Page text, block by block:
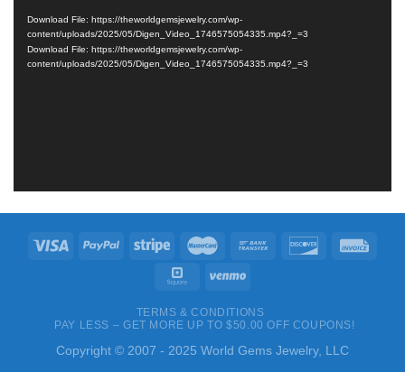
Download File: https://theworldgemsjewelry.com/wp-
content/uploads/2025/05/Digen_Video_1746575054335.mp4?_=3
Download File: https://theworldgemsjewelry.com/wp-
content/uploads/2025/05/Digen_Video_1746575054335.mp4?_=3
TERMS & CONDITIONS
PAY LESS – GET MORE UP TO $50.00 OFF COUPONS!
Copyright © 2007 - 2025 World Gems Jewelry, LLC